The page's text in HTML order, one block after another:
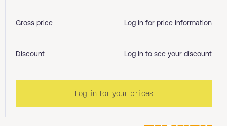
Gross price Log in for price information
Discount Log in to see your discount
Log in for your prices